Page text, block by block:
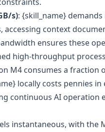
s): {skill_name}
context
ensures these
high-throughput
M4 consumes a fraction
locally costs pennies
continuous AI operation
instantaneous, with the